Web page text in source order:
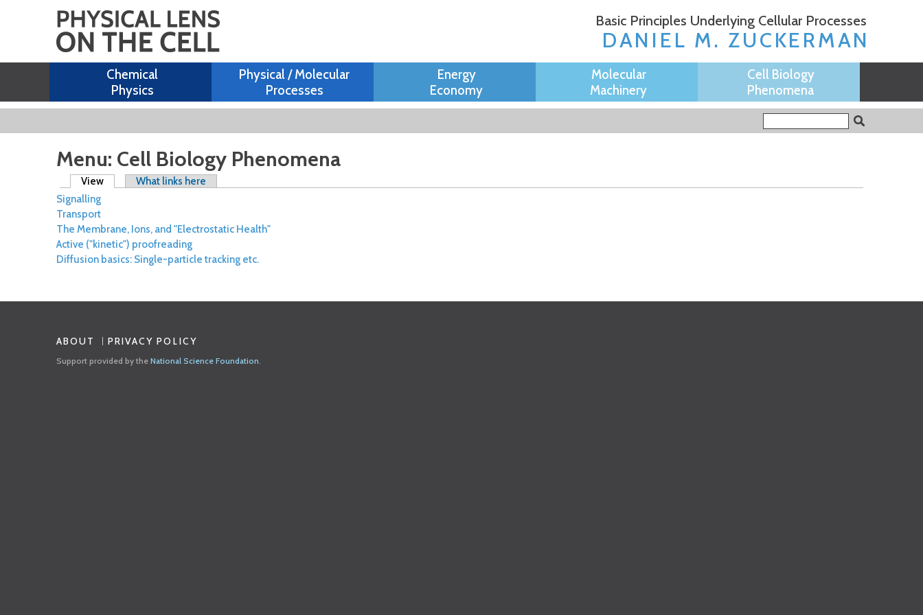
Basic Principles Underlying Cellular Processes
DANIEL M. ZUCKERMAN
Chemical
Physics
Physical / Molecular
Processes
Energy
Economy
Molecular
Machinery
Cell Biology
Phenomena
Menu: Cell Biology Phenomena
Primary tabs
View (active tab)What links here
Signalling
Transport
The Membrane, Ions, and "Electrostatic Health"
Active ("kinetic") proofreading
Diffusion basics: Single-particle tracking etc.
ABOUT PRIVACY POLICY
Support provided by the National Science Foundation